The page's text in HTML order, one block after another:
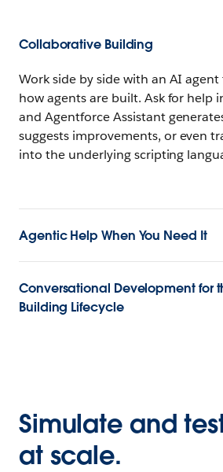
Collaborative Building
Work side by side with an AI
how agents are built. Ask for help
and Agentforce Assistant
suggests improvements, or even
into the underlying scripting
Agentic Help When You Need It
Conversational Development for
Building Lifecycle
Simulate and
at scale.